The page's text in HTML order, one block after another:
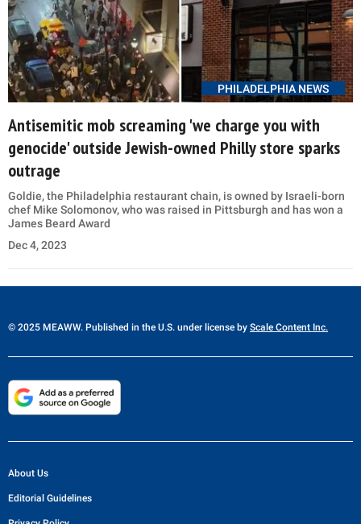
PHILADELPHIA NEWS
Antisemitic mob screaming 'we charge you with
genocide' outside Jewish-owned Philly store sparks
outrage
Goldie, the Philadelphia restaurant chain, is owned by Israeli-born
chef Mike Solomonov, who was raised in Pittsburgh and has won a
James Beard Award
Dec 4, 2023
© 2025 MEAWW. Published in the U.S. under license by Scale Content Inc.
About Us
Editorial Guidelines